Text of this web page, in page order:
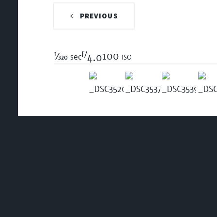
PREVIOUS
1/320 secf/4.0100 iso